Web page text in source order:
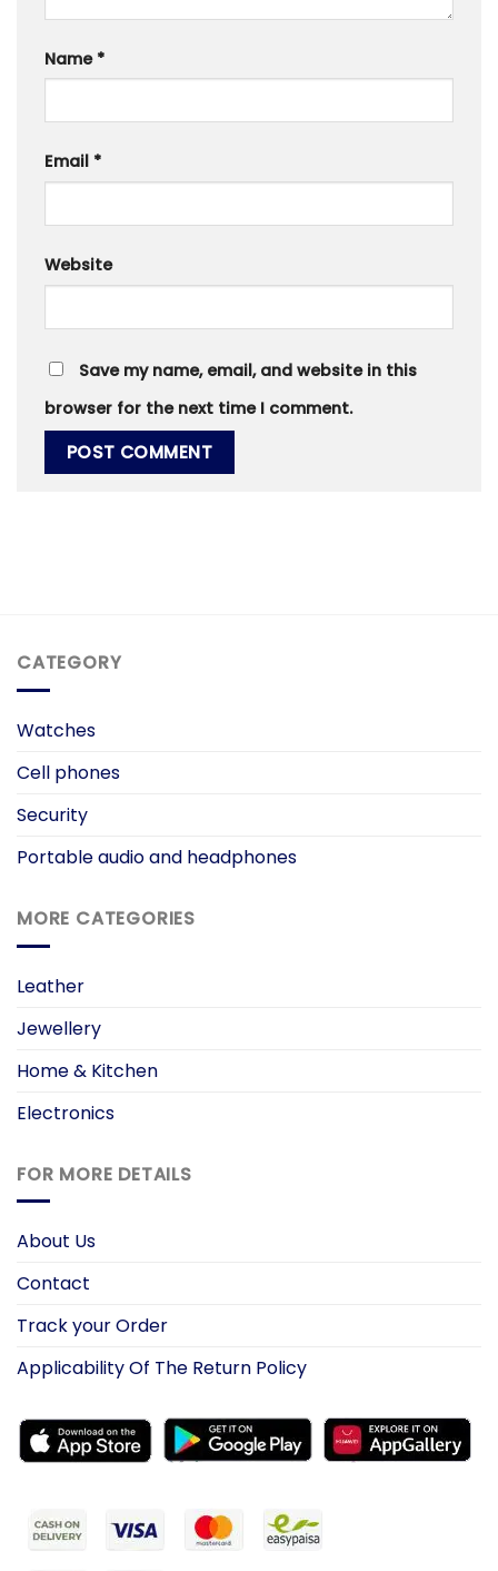
Name *
Email *
Website
Save my name, email, and website in this
browser for the next time I comment.
CATEGORY
Watches
Cell phones
Security
Portable audio and headphones
MORE CATEGORIES
Leather
Jewellery
Home & Kitchen
Electronics
FOR MORE DETAILS
About Us
Contact
Track your Order
Applicability Of The Return Policy